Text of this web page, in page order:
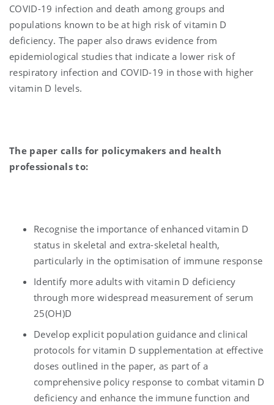
COVID-19 infection and death among groups and
populations known to be at high risk of vitamin D
deficiency. The paper also draws evidence from
epidemiological studies that indicate a lower risk of
respiratory infection and COVID-19 in those with higher
vitamin D levels.
The paper calls for policymakers and health
professionals to:
Recognise the importance of enhanced vitamin D
status in skeletal and extra-skeletal health,
particularly in the optimisation of immune response
Identify more adults with vitamin D deficiency
through more widespread measurement of serum
25(OH)D
Develop explicit population guidance and clinical
protocols for vitamin D supplementation at effective
doses outlined in the paper, as part of a
comprehensive policy response to combat vitamin D
deficiency and enhance the immune function and